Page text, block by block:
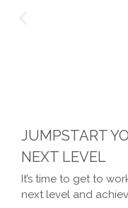
JUMPSTART
NEXT LEVEL
It’s time to get to
next level and